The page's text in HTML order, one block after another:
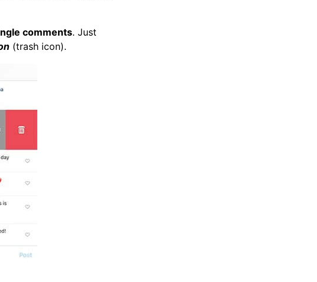
comments. Just
(trash icon).